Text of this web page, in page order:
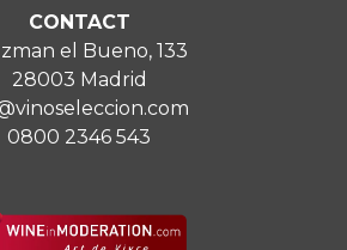
CONTACT
el Bueno, 133
28003 Madrid
0800 2346 543